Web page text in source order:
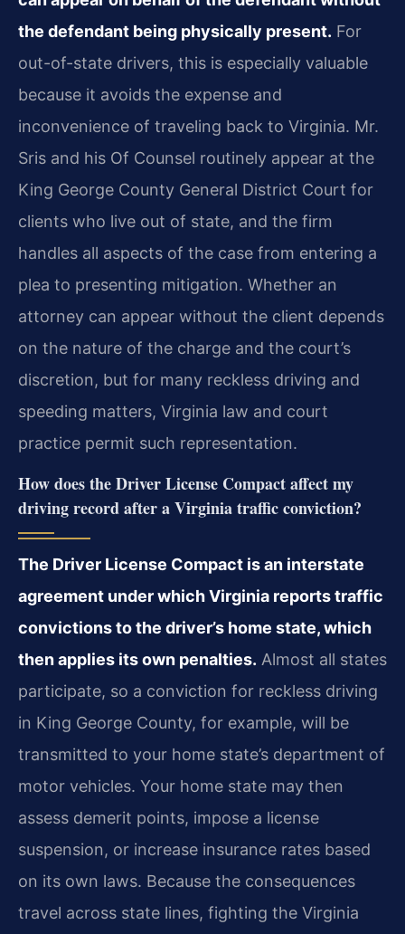
the defendant being physically present. For
out-of-state drivers, this is especially valuable
because it avoids the expense and
inconvenience of traveling back to Virginia. Mr.
Sris and his Of Counsel routinely appear at the
King George County General District Court for
clients who live out of state, and the firm
handles all aspects of the case from entering a
plea to presenting mitigation. Whether an
attorney can appear without the client depends
on the nature of the charge and the court’s
discretion, but for many reckless driving and
speeding matters, Virginia law and court
practice permit such representation.
How does the Driver License Compact affect my
driving record after a Virginia traffic conviction?
The Driver License Compact is an interstate
agreement under which Virginia reports traffic
convictions to the driver’s home state, which
then applies its own penalties. Almost all states
participate, so a conviction for reckless driving
in King George County, for example, will be
transmitted to your home state’s department of
motor vehicles. Your home state may then
assess demerit points, impose a license
suspension, or increase insurance rates based
on its own laws. Because the consequences
travel across state lines, fighting the Virginia